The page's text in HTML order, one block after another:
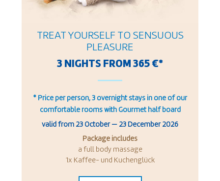
TREAT YOURSELF TO SENSUOUS
PLEASURE
3 NIGHTS FROM 365 €*
* Price per person, 3 overnight stays in one of our
comfortable rooms with Gourmet half board
valid from 23 October— 23 December 2026
Package includes
a full body massage
1x Kaffee- und Kuchenglück